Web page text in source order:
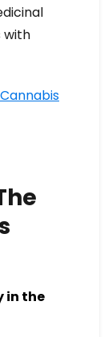
with
in the